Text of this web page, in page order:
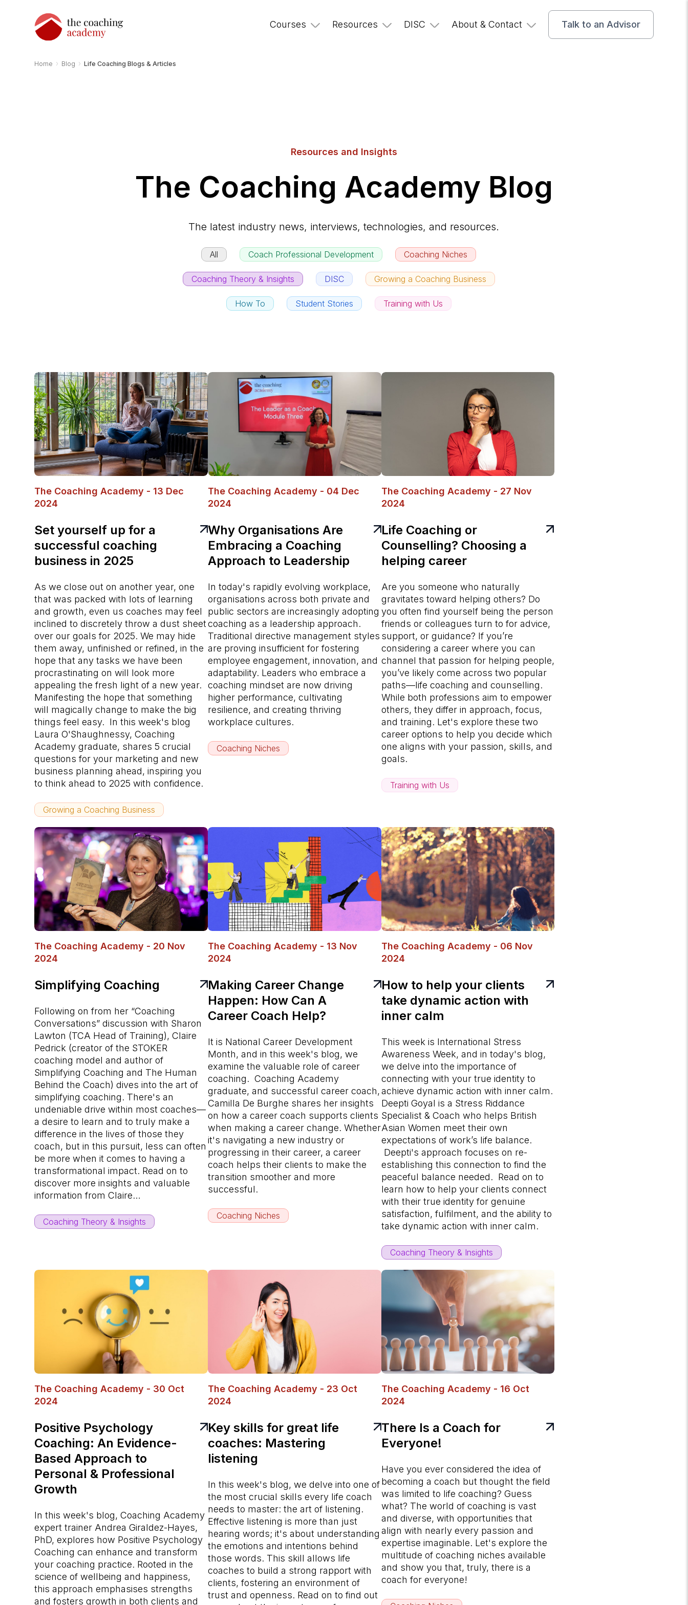
Courses Resources DISC About & Contact Talk to an Advisor
Home › Blog › Life Coaching Blogs & Articles
Resources and Insights
The Coaching Academy Blog
The latest industry news, interviews, technologies, and resources.
All Coach Professional Development Coaching Niches
Coaching Theory & Insights DISC Growing a Coaching Business
How To Student Stories Training with Us
The Coaching Academy - 13 Dec
2024
Set yourself up for a
successful coaching
business in 2025
As we close out on another year, one
that was packed with lots of learning
and growth, even us coaches may feel
inclined to discretely throw a dust sheet
over our goals for 2025. We may hide
them away, unfinished or refined, in the
hope that any tasks we have been
procrastinating on will look more
appealing the fresh light of a new year.
Manifesting the hope that something
will magically change to make the big
things feel easy. In this week's blog
Laura O'Shaughnessy, Coaching
Academy graduate, shares 5 crucial
questions for your marketing and new
business planning ahead, inspiring you
to think ahead to 2025 with confidence.
Growing a Coaching Business
The Coaching Academy - 04 Dec
2024
Why Organisations Are
Embracing a Coaching
Approach to Leadership
In today's rapidly evolving workplace,
organisations across both private and
public sectors are increasingly adopting
coaching as a leadership approach.
Traditional directive management styles
are proving insufficient for fostering
employee engagement, innovation, and
adaptability. Leaders who embrace a
coaching mindset are now driving
higher performance, cultivating
resilience, and creating thriving
workplace cultures.
Coaching Niches
The Coaching Academy - 27 Nov
2024
Life Coaching or
Counselling? Choosing a
helping career
Are you someone who naturally
gravitates toward helping others? Do
you often find yourself being the person
friends or colleagues turn to for advice,
support, or guidance? If you’re
considering a career where you can
channel that passion for helping people,
you’ve likely come across two popular
paths—life coaching and counselling.
While both professions aim to empower
others, they differ in approach, focus,
and training. Let's explore these two
career options to help you decide which
one aligns with your passion, skills, and
goals.
Training with Us
The Coaching Academy - 20 Nov
2024
Simplifying Coaching
Following on from her “Coaching
Conversations” discussion with Sharon
Lawton (TCA Head of Training), Claire
Pedrick (creator of the STOKER
coaching model and author of
Simplifying Coaching and The Human
Behind the Coach) dives into the art of
simplifying coaching. There's an
undeniable drive within most coaches—
a desire to learn and to truly make a
difference in the lives of those they
coach, but in this pursuit, less can often
be more when it comes to having a
transformational impact. Read on to
discover more insights and valuable
information from Claire…
Coaching Theory & Insights
The Coaching Academy - 13 Nov
2024
Making Career Change
Happen: How Can A
Career Coach Help?
It is National Career Development
Month, and in this week's blog, we
examine the valuable role of career
coaching. Coaching Academy
graduate, and successful career coach,
Camilla De Burghe shares her insights
on how a career coach supports clients
when making a career change. Whether
it's navigating a new industry or
progressing in their career, a career
coach helps their clients to make the
transition smoother and more
successful.
Coaching Niches
The Coaching Academy - 06 Nov
2024
How to help your clients
take dynamic action with
inner calm
This week is International Stress
Awareness Week, and in today's blog,
we delve into the importance of
connecting with your true identity to
achieve dynamic action with inner calm.
Deepti Goyal is a Stress Riddance
Specialist & Coach who helps British
Asian Women meet their own
expectations of work’s life balance.
Deepti's approach focuses on re-
establishing this connection to find the
peaceful balance needed. Read on to
learn how to help your clients connect
with their true identity for genuine
satisfaction, fulfilment, and the ability to
take dynamic action with inner calm.
Coaching Theory & Insights
The Coaching Academy - 30 Oct
2024
Positive Psychology
Coaching: An Evidence-
Based Approach to
Personal & Professional
Growth
In this week's blog, Coaching Academy
expert trainer Andrea Giraldez-Hayes,
PhD, explores how Positive Psychology
Coaching can enhance and transform
your coaching practice. Rooted in the
science of wellbeing and happiness,
this approach emphasises strengths
and fosters growth in both clients and
The Coaching Academy - 23 Oct
2024
Key skills for great life
coaches: Mastering
listening
In this week's blog, we delve into one of
the most crucial skills every life coach
needs to master: the art of listening.
Effective listening is more than just
hearing words; it's about understanding
the emotions and intentions behind
those words. This skill allows life
coaches to build a strong rapport with
clients, fostering an environment of
trust and openness. Read on to find out
The Coaching Academy - 16 Oct
2024
There Is a Coach for
Everyone!
Have you ever considered the idea of
becoming a coach but thought the field
was limited to life coaching? Guess
what? The world of coaching is vast
and diverse, with opportunities that
align with nearly every passion and
expertise imaginable. Let's explore the
multitude of coaching niches available
and show you that, truly, there is a
coach for everyone!